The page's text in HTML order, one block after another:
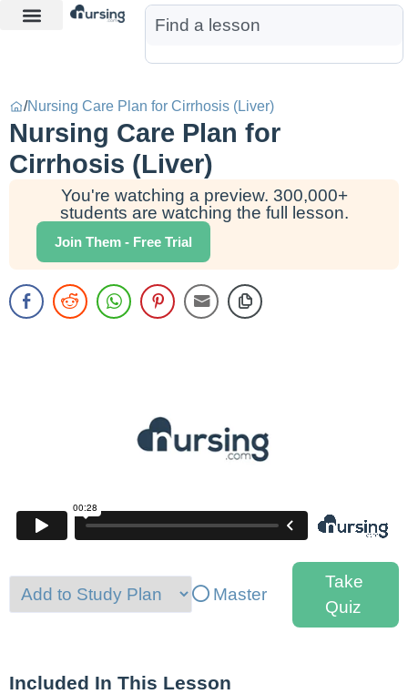
/Nursing Care Plan for Cirrhosis (Liver)
Nursing Care Plan for
Cirrhosis (Liver)
You're watching a preview. 300,000+
students are watching the full lesson.
Join Them - Free Trial
Master
Take
Quiz
Included In This Lesson